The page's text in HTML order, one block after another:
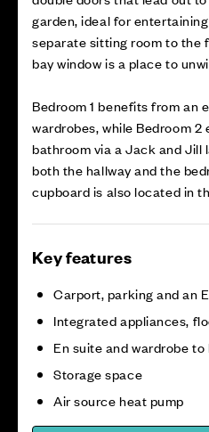
garden, ideal for
separate sitting room to the
bay window is a place to
Bedroom 1 benefits from an
wardrobes, while Bedroom
bathroom via a Jack and
both the hallway and the
cupboard is also located in
Key features
Carport, parking and an
Integrated appliances,
En suite and wardrobe to
Storage space
Air source heat pump